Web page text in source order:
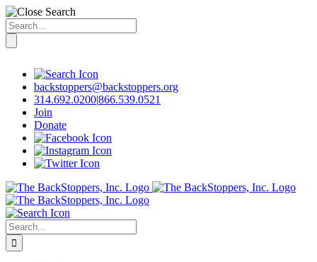
Search
for:
contentbackstoppers@backstoppers.org
314.692.0200|866.539.0521
Join
Donate
Search
for: